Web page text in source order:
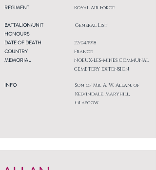
REGIMENT
Royal Air Force
BATTALION/UNIT
HONOURS
DATE OF DEATH
COUNTRY
MEMORIAL
INFO
General List
22/04/1918
France
NOEUX-LES-MINES COMMUNAL
CEMETERY EXTENSION
Son of Mr. A. W. Allan, of
Kelvindale, Maryhill,
Glasgow.